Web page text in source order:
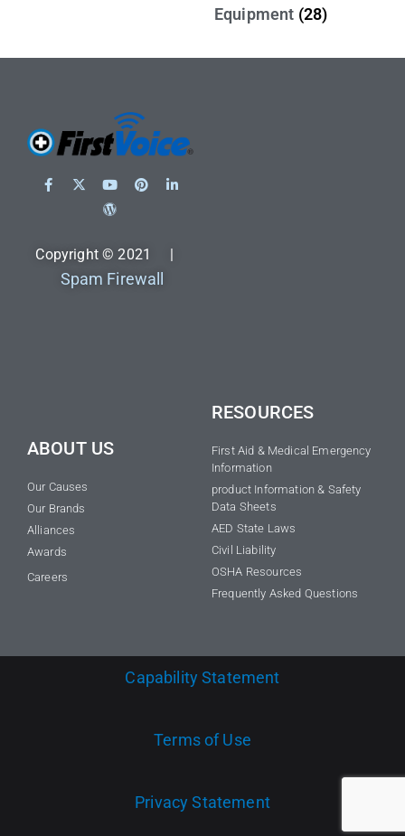
Equipment (28)
Copyright © 2021 |
Spam Firewall
ABOUT US
Our Causes
Our Brands
Alliances
Awards
Careers
RESOURCES
First Aid & Medical Emergency
Information
product Information & Safety
Data Sheets
AED State Laws
Civil Liability
OSHA Resources
Frequently Asked Questions
Capability Statement
Terms of Use
Privacy Statement